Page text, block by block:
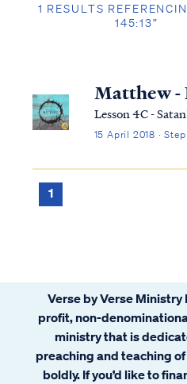
1 RESULTS
145:13”
Matthew -
Lesson 4C -
15 April 2018 ·
1
Verse by Verse
profit, non-
ministry that is
preaching and teaching
boldly. If you’d like to